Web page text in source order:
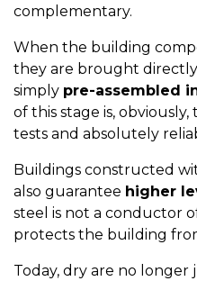
complementary.
When the building
they are brought
simply pre-assembled
of this stage is,
tests and absolutely
Buildings constructed
also guarantee higher
steel is not a conductor
protects the building
Today, dry are no longer